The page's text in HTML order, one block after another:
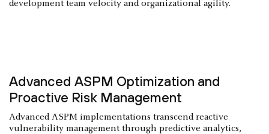
development team velocity and organizational agility.
Advanced ASPM Optimization and
Proactive Risk Management
Advanced ASPM implementations transcend reactive
vulnerability management through predictive analytics,